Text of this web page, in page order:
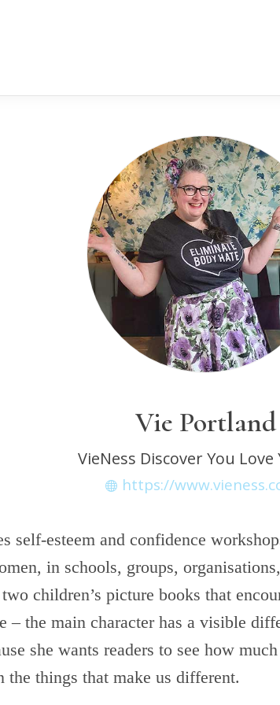
Vie Portland
VieNess Discover You Love
https://
self-esteem and confidence
in schools, groups,
children’s picture books that
– the main character has a visible
she wants readers to see how
the things that make us different.